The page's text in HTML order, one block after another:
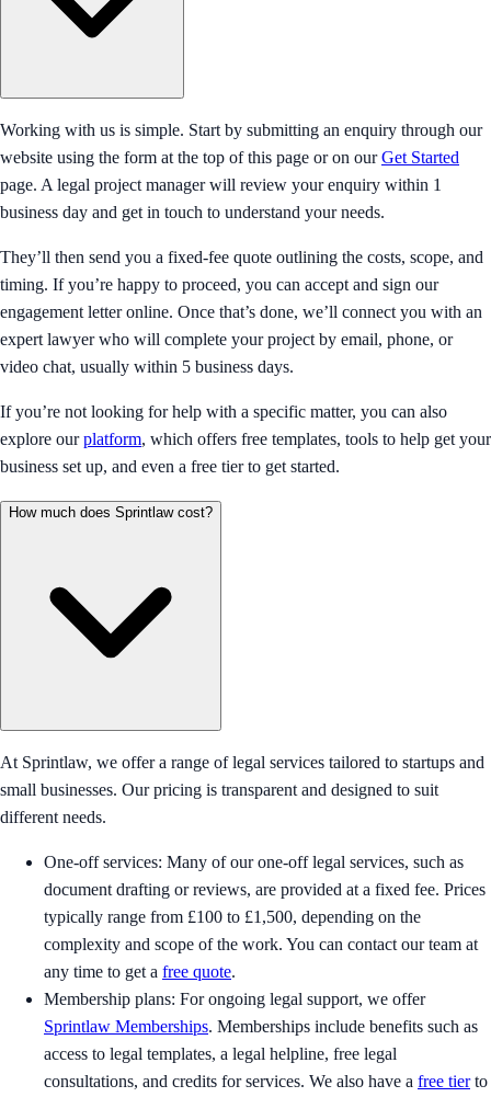
Working with us is simple. Start by submitting an enquiry through our
website using the form at the top of this page or on ourGet Started
page. A legal project manager will review your enquiry within 1
business day and get in touch to understand your needs.
They’ll then send you a fixed-fee quote outlining the costs, scope, and
timing. If you’re happy to proceed, you can accept and sign our
engagement letter online. Once that’s done, we’ll connect you with an
expert lawyer who will complete your project by email, phone, or
video chat, usually within 5 business days.
If you’re not looking for help with a specific matter, you can also
explore ourplatform, which offers free templates, tools to help get your
business set up, and even a free tier to get started.
How much does Sprintlaw cost?
At Sprintlaw, we offer a range of legal services tailored to startups and
small businesses. Our pricing is transparent and designed to suit
different needs.
One-off services: Many of our one-off legal services, such as
document drafting or reviews, are provided at a fixed fee. Prices
typically range from £100 to £1,500, depending on the
complexity and scope of the work. You can contact our team at
any time to get a free quote.
Membership plans: For ongoing legal support, we offer
Sprintlaw Memberships. Memberships include benefits such as
access to legal templates, a legal helpline, free legal
consultations, and credits for services. We also have a free tierto